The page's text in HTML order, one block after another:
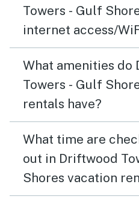
Towers - Gulf
internet access/
What amenities do
Towers - Gulf
rentals have?
What time are
out in Driftwood
Shores vacation